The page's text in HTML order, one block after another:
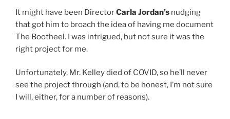
It might have been DirectorCarla Jordan’s nudging
that got him to broach the idea of having me document
The Bootheel. I was intrigued, but not sure it was the
right project for me.
Unfortunately, Mr. Kelley died of COVID, so he’ll never
see the project through (and, to be honest, I’m not sure
I will, either, for a number of reasons).